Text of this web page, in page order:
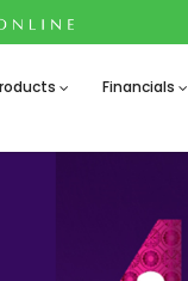
Financials